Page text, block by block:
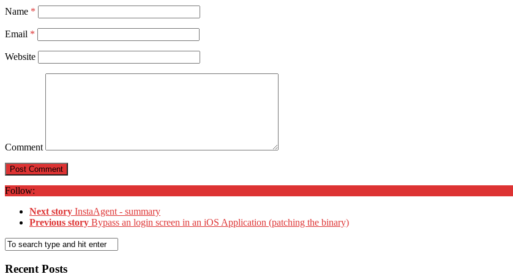
Name *
Email *
Website
Comment
Follow:
Next story InstaAgent - summary
Previous story Bypass an login screen in an iOS Application (patching the binary)
Recent Posts